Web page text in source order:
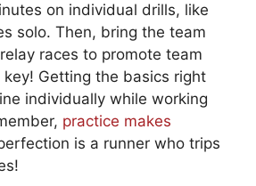
on individual drills, like
solo. Then, bring the team
races to promote team
key! Getting the basics right
individually while working
practice makes
is a runner who trips